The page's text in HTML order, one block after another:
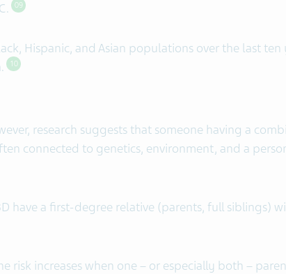
09
Hispanic, and Asian populations over the last ten
10
research suggests that someone having a
connected to genetics, environment, and a
have a first-degree relative (parents, full siblings)
risk increases when one – or especially both –